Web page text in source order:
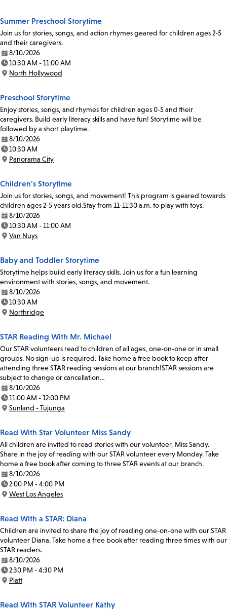
Summer Preschool Storytime
Join us for stories, songs, and action rhymes geared for children ages 2-5
and their caregivers.
Date:
8/10/2026
Time:
10:30 AM - 11:00 AM
Location:
North Hollywood
Preschool Storytime
Enjoy stories, songs, and rhymes for children ages 0-5 and their
caregivers. Build early literacy skills and have fun! Storytime will be
followed by a short playtime.
Date:
8/10/2026
Time:
10:30 AM
Location:
Panorama City
Children's Storytime
Join us for stories, songs, and movement! This program is geared towards
children ages 2-5 years old.Stay from 11-11:30 a.m. to play with toys.
Date:
8/10/2026
Time:
10:30 AM - 11:00 AM
Location:
Van Nuys
Baby and Toddler Storytime
Storytime helps build early literacy skills. Join us for a fun learning
environment with stories, songs, and movement.
Date:
8/10/2026
Time:
10:30 AM
Location:
Northridge
STAR Reading With Mr. Michael
Our STAR volunteers read to children of all ages, one-on-one or in small
groups. No sign-up is required. Take home a free book to keep after
attending three STAR reading sessions at our branch!STAR sessions are
subject to change or cancellation…
Date:
8/10/2026
Time:
11:00 AM - 12:00 PM
Location:
Sunland - Tujunga
Read With Star Volunteer Miss Sandy
All children are invited to read stories with our volunteer, Miss Sandy.
Share in the joy of reading with our STAR volunteer every Monday. Take
home a free book after coming to three STAR events at our branch.
Date:
8/10/2026
Time:
2:00 PM - 4:00 PM
Location:
West Los Angeles
Read With a STAR: Diana
Children are invited to share the joy of reading one-on-one with our STAR
volunteer Diana. Take home a free book after reading three times with our
STAR readers.
Date:
8/10/2026
Time:
2:30 PM - 4:30 PM
Location:
Platt
Read With STAR Volunteer Kathy